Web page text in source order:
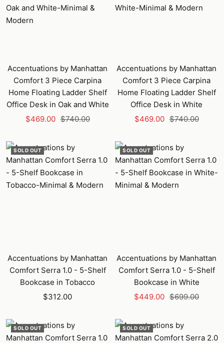
Accentuations by Manhattan
Comfort 3 Piece Carpina
Home Floating Ladder Shelf
Office Desk in Oak and White
Sale
$469.00 Regular
$740.00
Accentuations by Manhattan
Comfort 3 Piece Carpina
Home Floating Ladder Shelf
Office Desk in White
Sale
$469.00 Regular
$740.00
SOLD OUT
Accentuations by Manhattan
Comfort Serra 1.0 - 5-Shelf
Bookcase in Tobacco
Sale
$312.00
SOLD OUT
Accentuations by Manhattan
Comfort Serra 1.0 - 5-Shelf
Bookcase in White
Sale
$449.00 Regular
$699.00
SOLD OUT SOLD OUT